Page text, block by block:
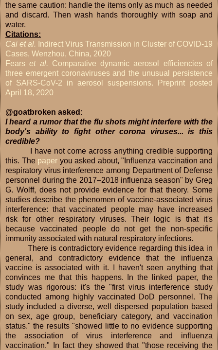
the same caution: handle the items only as much as needed
and discard. Then wash hands thoroughly with soap and
water.
Citations:
Cai et al. Indirect Virus Transmission in Cluster of COVID-19
Cases, Wenzhou, China, 2020
Fearset al. Comparative dynamic aerosol efficiencies of
three emergent coronaviruses and the unusual persistence
of SARS-CoV-2 in aerosol suspensions. Preprint posted
April 18, 2020
@goatbroken asked:
I heard a rumor that the flu shots might interfere with the
body's ability to fight other corona viruses... is this
credible?
I have not come across anything credible supporting
this. The paper you asked about, "Influenza vaccination and
respiratory virus interference among Department of Defense
personnel during the 2017–2018 influenza season" by Greg
G. Wolff, does not provide evidence for that theory. Some
studies describe the phenomen of vaccine-associated virus
interference: that vaccinated people may have increased
risk for other respiratory viruses. Their logic is that it's
because vaccinated people do not get the non-specific
immunity associated with natural respiratory infections.
There is contradictory evidence regarding this idea in
general, and contradictory evidence that the influenza
vaccine is associated with it. I haven't seen anything that
convinces me that this happens. In the linked paper, the
study was rigorous: it's the "first virus interference study
conducted among highly vaccinated DoD personnel. The
study included a diverse, well dispersed population based
on sex, age group, beneficiary category, and vaccination
status." the results "showed little to no evidence supporting
the association of virus interference and influenza
vaccination." In fact they showed that "those receiving the